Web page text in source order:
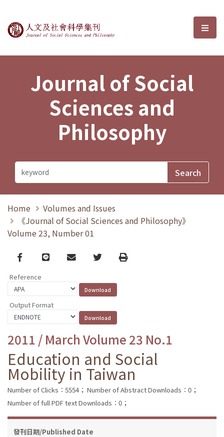
Journal of Social Sciences and選
Journal of Social
Sciences and
Philosophy
Home
Volumes and Issues
《Journal of Social Sciences and Philosophy》
Volume 23, Number 01
Facebook
line email TwitterPrint
Reference
Output Format
2011 / March Volume 23 No.1
Education and Social
Mobility in Taiwan
Number of Clicks：5554； Number of Abstract Downloads：0；
Number of full PDF text Downloads：0；
發刊日期/Published Date